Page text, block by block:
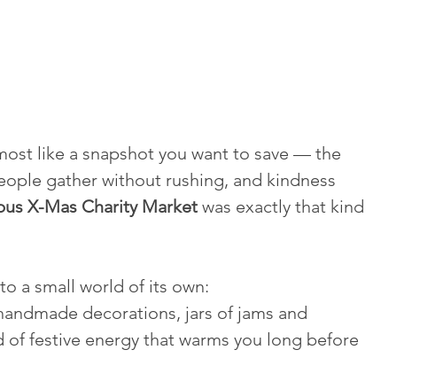
like a snapshot you want to save — the
gather without rushing, and kindness
X-Mas Charity Market was exactly that kind
a small world of its own:
decorations, jars of jams and
festive energy that warms you long before